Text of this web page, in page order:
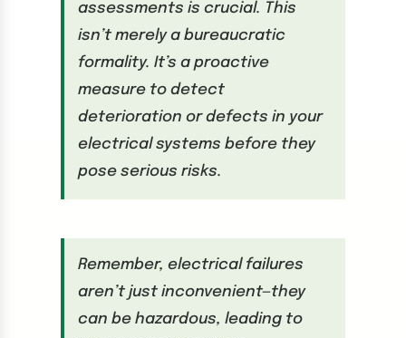
assessments is crucial. This
isn’t merely a bureaucratic
formality. It’s a proactive
measure to detect
deterioration or defects in your
electrical systems before they
pose serious risks.
Remember, electrical failures
aren’t just inconvenient—they
can be hazardous, leading to